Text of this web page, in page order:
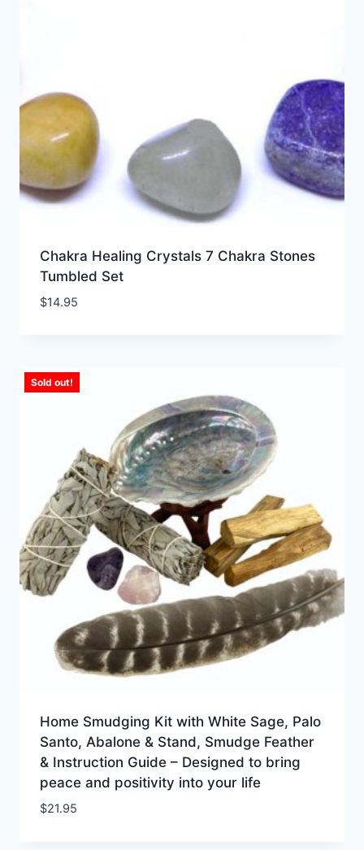
Chakra Healing Crystals 7 Chakra Stones
Tumbled Set
$14.95
Sold out!
Home Smudging Kit with White Sage, Palo
Santo, Abalone & Stand, Smudge Feather
& Instruction Guide – Designed to bring
peace and positivity into your life
$21.95